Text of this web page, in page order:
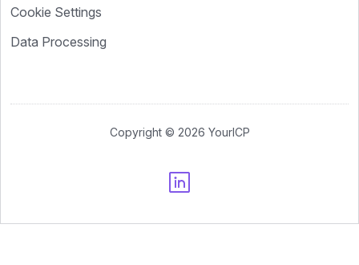
Cookie Settings
Data Processing
Copyright © 2026 YourICP